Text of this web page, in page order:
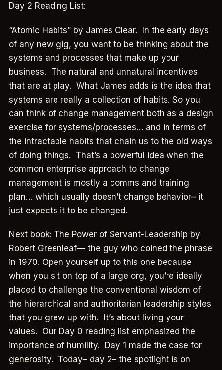
Day 2 Reading List:
“Atomic Habits” by James Clear. In the early days
of any new gig, you want to be thinking about the
systems and processes that make up your
business. The natural and unnatural incentives
that are at play. What James adds is the idea that
systems are really a collection of habits. So you
can think of change management both as a design
exercise for systems/processes… and in terms of
the intractable habits that chain us to the old ways
of doing things. That’s a powerful idea when the
common enterprise approach to change
management is mostly a comms and training
plan… which usually doesn’t change behavior– it
just expects it to be changed.
Next book: The Power of Servant-Leadership by
Robert Greenleaf— the guy who coined the phrase
in 1970. Open yourself up to this one because
when you sit on top of a large org, you’re ideally
placed to challenge the conventional wisdom of
the hierarchical and authoritarian leadership styles
that you grew up with. It’s about living your
values. Our Day 0 reading list emphasized the
importance of humility. Day 1 made the case for
generosity. Today– day 2– the spotlight is on